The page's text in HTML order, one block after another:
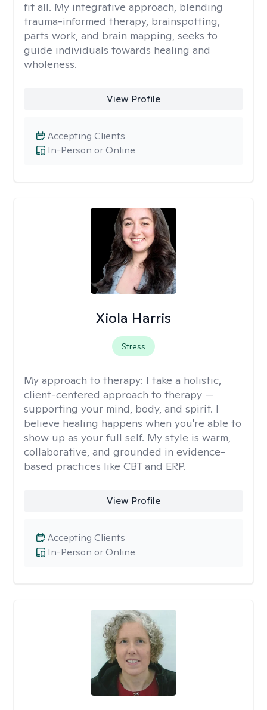
fit all. My integrative approach, blending
trauma-informed therapy, brainspotting,
parts work, and brain mapping, seeks to
guide individuals towards healing and
wholeness.
View Profile
In-Person or Online
Accepting Clients
Xiola Harris
Stress
My approach to therapy: I take a holistic,
client-centered approach to therapy —
supporting your mind, body, and spirit. I
believe healing happens when you're able to
show up as your full self. My style is warm,
collaborative, and grounded in evidence-
based practices like CBT and ERP.
View Profile
In-Person or Online
Accepting Clients